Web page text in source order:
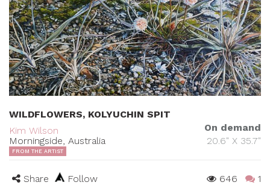
WILDFLOWERS, KOLYUCHIN SPIT
Kim Wilson
Morningside, Australia
On demand
20.6" X 35.7"
FROM THE ARTIST
Share Follow 646 1